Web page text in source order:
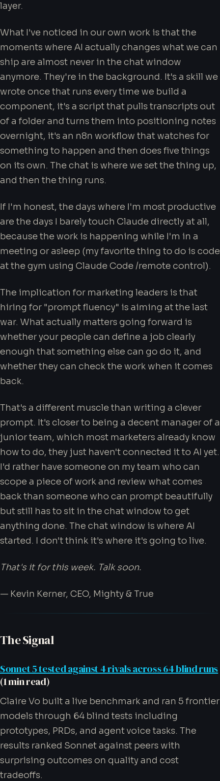
layer.
What I've noticed in our own work is that the
moments where AI actually changes what we can
ship are almost never in the chat window
anymore. They're in the background. It's a skill we
wrote once that runs every time we build a
component, it's a script that pulls transcripts out
of a folder and turns them into positioning notes
overnight, it's an n8n workflow that watches for
something to happen and then does five things
on its own. The chat is where we set the thing up,
and then the thing runs.
If I'm honest, the days where I'm most productive
are the days I barely touch Claude directly at all,
because the work is happening while I'm in a
meeting or asleep (my favorite thing to do is code
at the gym using Claude Code /remote control).
The implication for marketing leaders is that
hiring for "prompt fluency" is aiming at the last
war. What actually matters going forward is
whether your people can define a job clearly
enough that something else can go do it, and
whether they can check the work when it comes
back.
That's a different muscle than writing a clever
prompt. It's closer to being a decent manager of a
junior team, which most marketers already know
how to do, they just haven't connected it to AI yet.
I'd rather have someone on my team who can
scope a piece of work and review what comes
back than someone who can prompt beautifully
but still has to sit in the chat window to get
anything done. The chat window is where AI
started. I don't think it's where it's going to live.
That's it for this week. Talk soon.
— Kevin Kerner, CEO, Mighty & True
The Signal
Sonnet 5 tested against 4 rivals across 64 blind runs
(1 min read)
Claire Vo built a live benchmark and ran 5 frontier
models through 64 blind tests including
prototypes, PRDs, and agent voice tasks. The
results ranked Sonnet against peers with
surprising outcomes on quality and cost
tradeoffs.